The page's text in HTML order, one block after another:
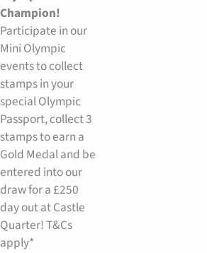
Champion!
Participate in our
Mini Olympic
events to collect
stamps in your
special Olympic
Passport, collect 3
stamps to earn a
Gold Medal and be
entered into our
draw for a £250
day out at Castle
Quarter! T&Cs
apply*